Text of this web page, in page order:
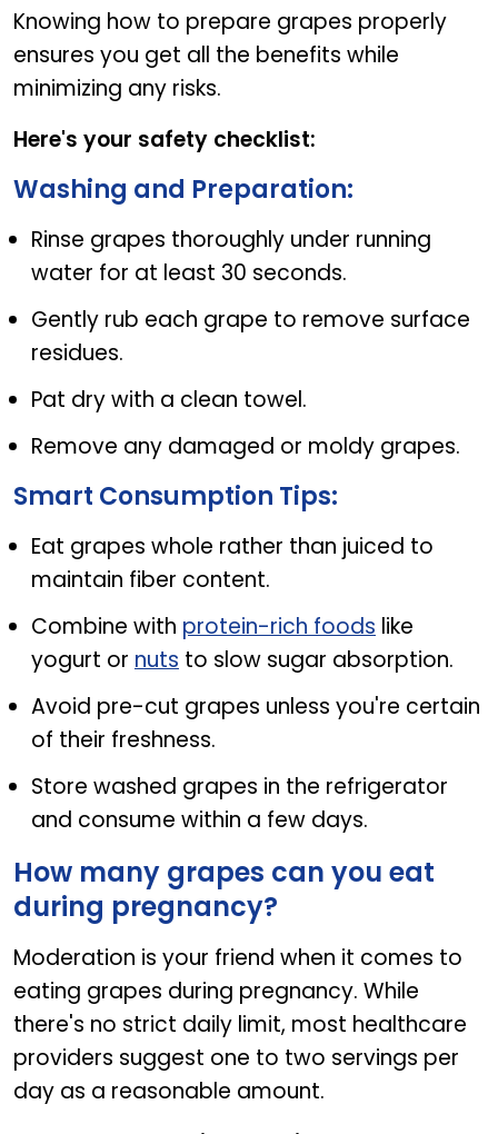
Knowing how to prepare grapes properly
ensures you get all the benefits while
minimizing any risks.
Here's your safety checklist:
Washing and Preparation:
Rinse grapes thoroughly under running
water for at least 30 seconds.
Gently rub each grape to remove surface
residues.
Pat dry with a clean towel.
Remove any damaged or moldy grapes.
Smart Consumption Tips:
Eat grapes whole rather than juiced to
maintain fiber content.
Combine with protein-rich foods like
yogurt or nuts to slow sugar absorption.
Avoid pre-cut grapes unless you're certain
of their freshness.
Store washed grapes in the refrigerator
and consume within a few days.
How many grapes can you eat
during pregnancy?
Moderation is your friend when it comes to
eating grapes during pregnancy. While
there's no strict daily limit, most healthcare
providers suggest one to two servings per
day as a reasonable amount.